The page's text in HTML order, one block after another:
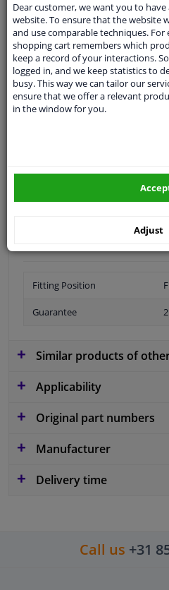
Ask our expertsfor advice
Customer service:+31
Ask your question at
Questions And
Pleasemanually selectyour
Fitting Position
Guarantee
Similar products of
Applicability
Original part numbers
Manufacturer
Delivery time
Call us +31
Dear customer, we want you to
website. To ensure that the website
and use comparable techniques.
shopping cart remembers which
keep a record of your interactions.
logged in, and we keep statistics to
busy. This way we can tailor our
ensure that we offer a relevant
in the window for you.
Adjust